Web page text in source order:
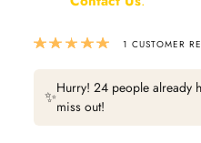
Rated5.00
1 CUSTOMER
✨Hurry! 24 people already
miss out!